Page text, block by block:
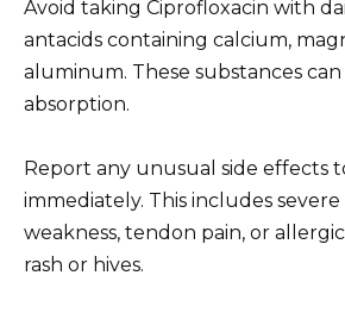
Avoid taking Ciprofloxacin with
antacids containing calcium,
aluminum. These substances
absorption.
Report any unusual side effects
immediately. This includes
weakness, tendon pain, or
rash or hives.